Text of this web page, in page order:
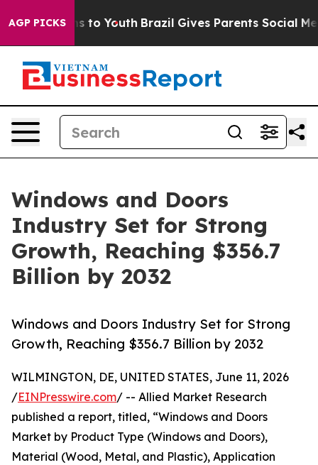
AGP PICKS
Harms to Youth Brazil Gives Parents Social Media
Windows and Doors
Industry Set for Strong
Growth, Reaching $356.7
Billion by 2032
Windows and Doors Industry Set for Strong
Growth, Reaching $356.7 Billion by 2032
WILMINGTON, DE, UNITED STATES, June 11, 2026
/EINPresswire.com/ -- Allied Market Research
published a report, titled, “Windows and Doors
Market by Product Type (Windows and Doors),
Material (Wood, Metal, and Plastic), Application